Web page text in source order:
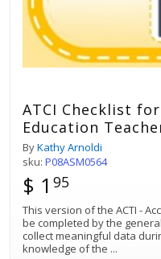
ATCI Checklist
Education
ByKathy Arnoldi
sku: P08ASM0564
$ 1 95
This version of the ACTI -
be completed by the
collect meaningful data
knowledge of the ...